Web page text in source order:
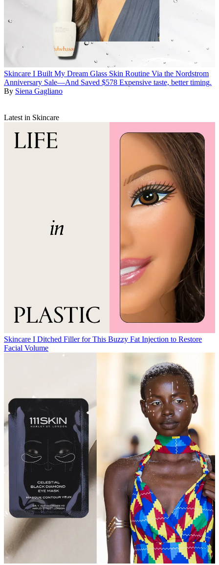
Skincare I Built My Dream Glass Skin Routine Via the Nordstrom
Anniversary Sale—And Saved $578 Expensive taste, better timing.
By Siena Gagliano
Latest in Skincare
Skincare I Ditched Filler for This Buzzy Fat Injection to Restore
Facial Volume